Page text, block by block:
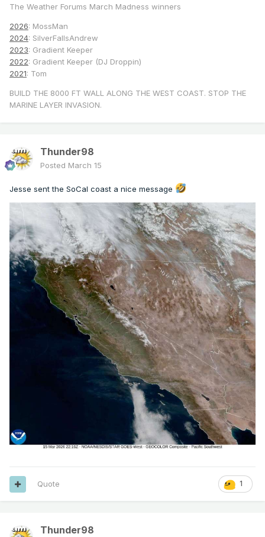
The Weather Forums March Madness winners
2026: MossMan
2024: SilverFallsAndrew
2023: Gradient Keeper
2022: Gradient Keeper (DJ Droppin)
2021: Tom
BUILD THE 8000 FT WALL ALONG THE WEST COAST. STOP THE
MARINE LAYER INVASION.
Thunder98
Posted March 15
Jesse sent the SoCal coast a nice message
1
Quote
Thunder98